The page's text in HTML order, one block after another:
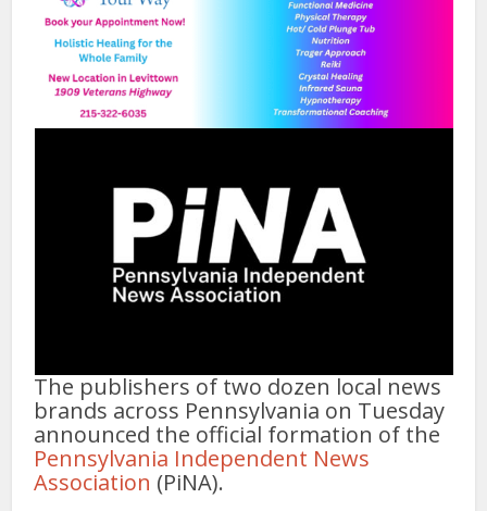
The publishers of two dozen local news
brands across Pennsylvania on Tuesday
announced the official formation of the
Pennsylvania Independent News
Association (PiNA).